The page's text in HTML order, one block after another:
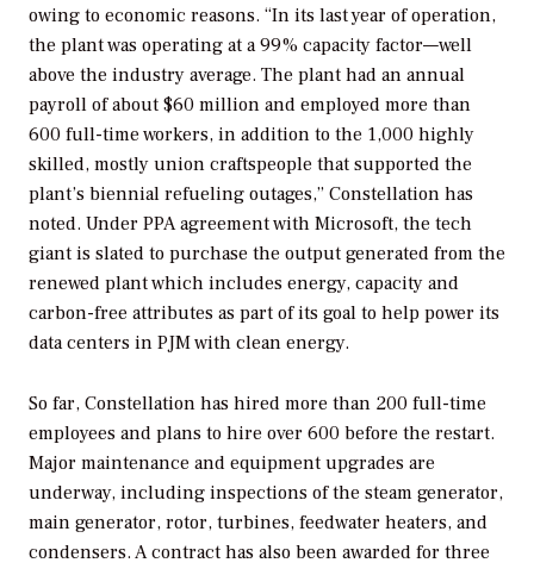
owing to economic reasons. “In its last year of operation,
the plant was operating at a 99% capacity factor—well
above the industry average. The plant had an annual
payroll of about $60 million and employed more than
600 full-time workers, in addition to the 1,000 highly
skilled, mostly union craftspeople that supported the
plant’s biennial refueling outages,” Constellation has
noted. Under PPA agreement with Microsoft, the tech
giant is slated to purchase the output generated from the
renewed plant which includes energy, capacity and
carbon-free attributes as part of its goal to help power its
data centers in PJM with clean energy.
So far, Constellation has hired more than 200 full-time
employees and plans to hire over 600 before the restart.
Major maintenance and equipment upgrades are
underway, including inspections of the steam generator,
main generator, rotor, turbines, feedwater heaters, and
condensers. A contract has also been awarded for three